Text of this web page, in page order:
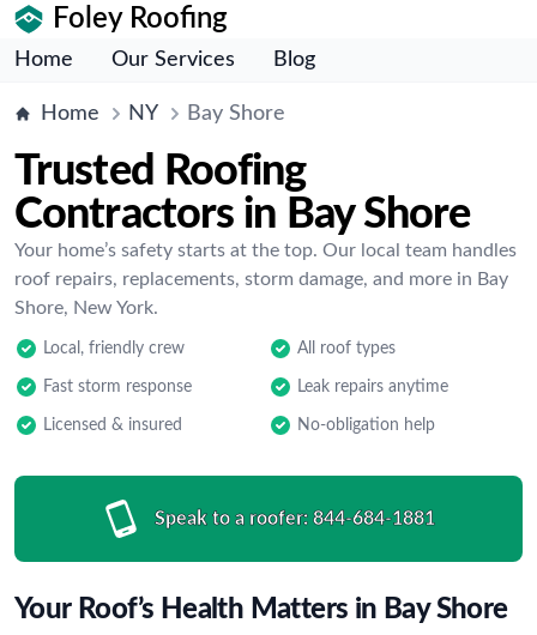
Foley Roofing
Home Our Services Blog
Home NY Bay Shore
Trusted Roofing
Contractors in Bay Shore
Your home’s safety starts at the top. Our local team handles
roof repairs, replacements, storm damage, and more in Bay
Shore, New York.
Local, friendly crew All roof types
Fast storm response Leak repairs anytime
Licensed & insured No-obligation help
Speak to a roofer: 844-684-1881
Your Roof’s Health Matters in Bay Shore